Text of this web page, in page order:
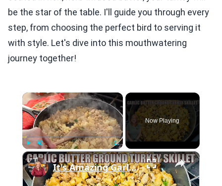
be the star of the table. I'll guide you through every
step, from choosing the perfect bird to serving it
with style. Let's dive into this mouthwatering
journey together!
×
Play Unmute Fullscreen
Now Playing
×
It's Amazing Garlic Butter Ground Turkey Skillet Meal